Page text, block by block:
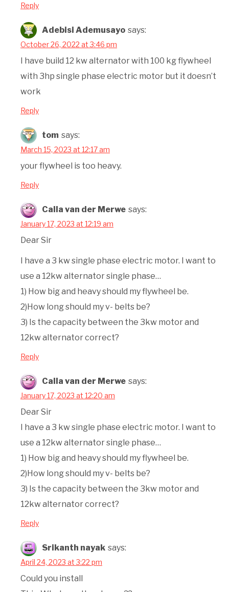
Reply
Adebisi Ademusayo says:
October 26, 2022 at 3:46 pm
I have build 12 kw alternator with 100 kg flywheel
with 3hp single phase electric motor but it doesn’t
work
Reply
tom says:
March 15, 2023 at 12:17 am
your flywheel is too heavy.
Reply
Calla van der Merwe says:
January 17, 2023 at 12:19 am
Dear Sir
I have a 3 kw single phase electric motor. I want to
use a 12kw alternator single phase…
1) How big and heavy should my flywheel be.
2)How long should my v- belts be?
3) Is the capacity between the 3kw motor and
12kw alternator correct?
Reply
Calla van der Merwe says:
January 17, 2023 at 12:20 am
Dear Sir
I have a 3 kw single phase electric motor. I want to
use a 12kw alternator single phase…
1) How big and heavy should my flywheel be.
2)How long should my v- belts be?
3) Is the capacity between the 3kw motor and
12kw alternator correct?
Reply
Srikanth nayak says:
April 24, 2023 at 3:22 pm
Could you install